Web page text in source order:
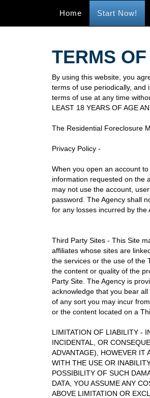
Home Start Now!
TERMS
By using this website, you
terms of use periodically, and
terms of use at any time
LEAST 18 YEARS OF AGE
The Residential Foreclosure
Privacy Policy -
When you open an account
information requested on the
may not use the account,
password. The Agency shall
for any losses incurred by the
Third Party Sites - This Site
affiliates whose sites are
the services or the use of the
the content or quality of the
Party Site. The Agency is
acknowledge that you bear
of any sort you may incur
or the content located on a
LIMITATION OF LIABILITY -
INCIDENTAL, OR
ADVANTAGE), HOWEVER IT
WITH THE USE OR
POSSIBILITY OF SUCH
DATA, YOU ASSUME ANY
ABOVE LIMITATION OR